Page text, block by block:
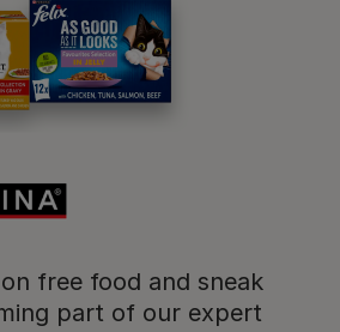
free food and sneak
part of our expert
Follow us